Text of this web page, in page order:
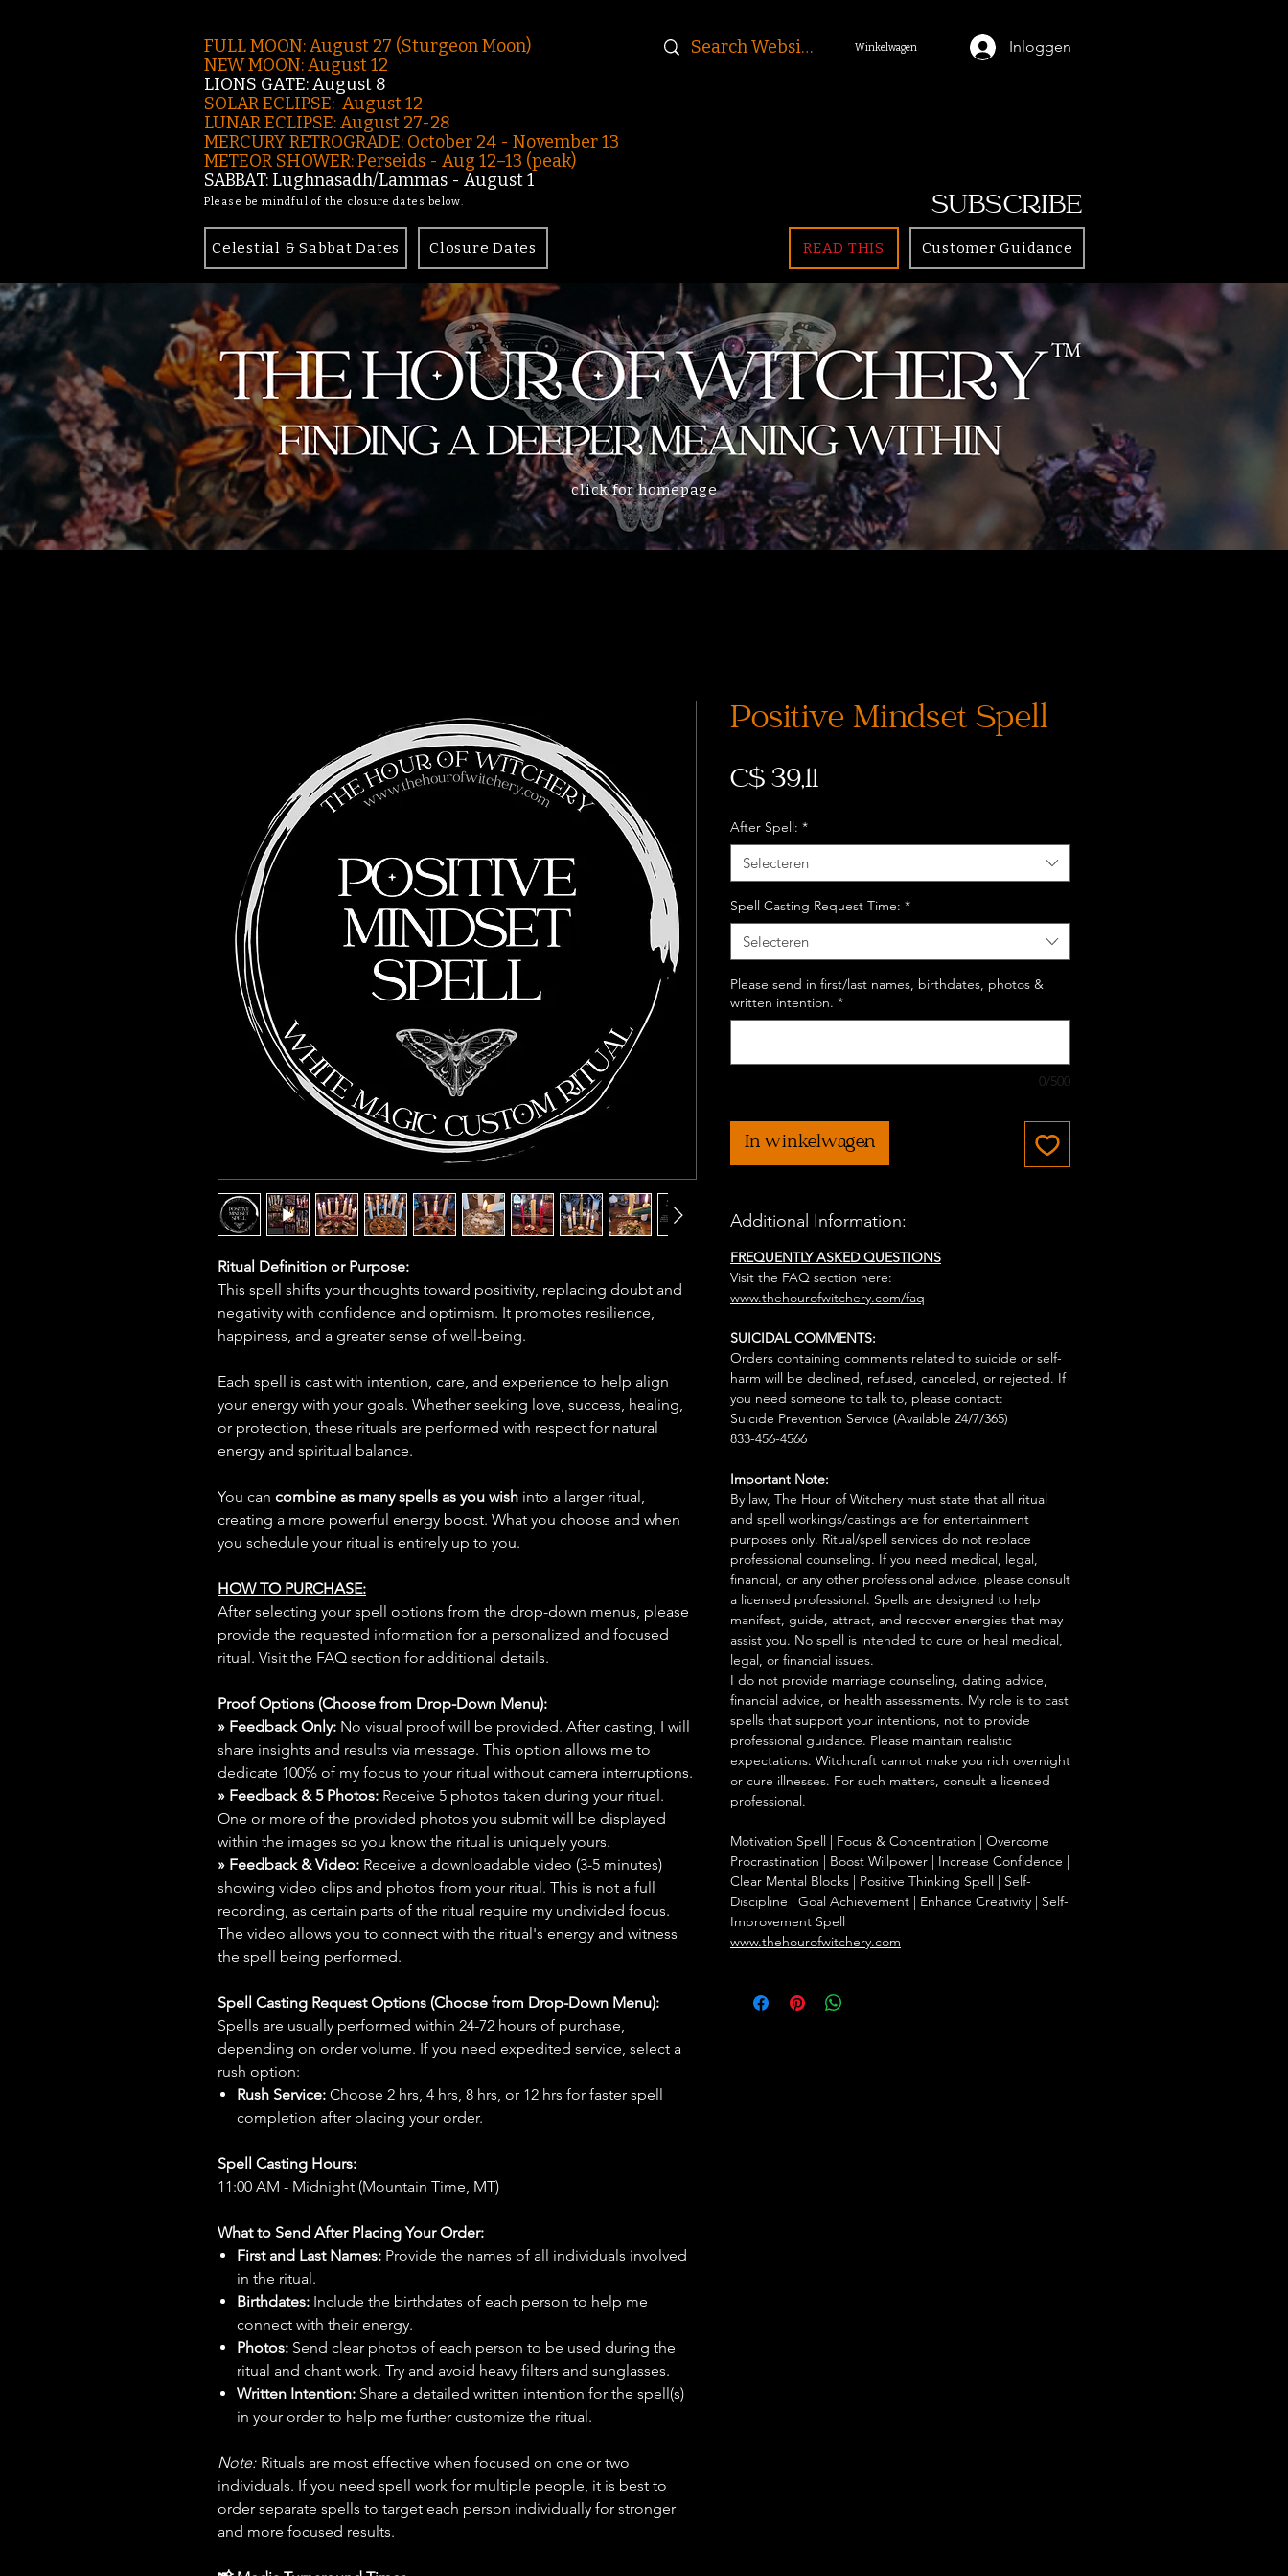
FULL MOON: August 27 (Sturgeon Moon)
NEW MOON: August 12
LIONS GATE: August 8
SOLAR ECLIPSE: August 12
LUNAR ECLIPSE:August 27-28
MERCURY RETROGRADE: October 24 - November 13
METEOR SHOWER: Perseids - Aug 12–13 (peak)
SABBAT: Lughnasadh/Lammas - August 1
Please be mindful of the closure dates below.
Inloggen
Winkelwagen
SUBSCRIBE
Celestial & Sabbat Dates Closure Dates READ THIS Customer Guidance
click for homepage
Ritual Definition or Purpose:
This spell shifts your thoughts toward positivity, replacing doubt and
negativity with confidence and optimism. It promotes resilience,
happiness, and a greater sense of well-being.
Each spell is cast with intention, care, and experience to help align
your energy with your goals. Whether seeking love, success, healing,
or protection, these rituals are performed with respect for natural
energy and spiritual balance.
You can combine as many spells as you wish into a larger ritual,
creating a more powerful energy boost. What you choose and when
you schedule your ritual is entirely up to you.
HOW TO PURCHASE:
After selecting your spell options from the drop-down menus, please
provide the requested information for a personalized and focused
ritual. Visit the FAQ section for additional details.
Proof Options (Choose from Drop-Down Menu):
» Feedback Only: No visual proof will be provided. After casting, I will
share insights and results via message. This option allows me to
dedicate 100% of my focus to your ritual without camera interruptions.
» Feedback & 5 Photos: Receive 5 photos taken during your ritual.
One or more of the provided photos you submit will be displayed
within the images so you know the ritual is uniquely yours.
» Feedback & Video: Receive a downloadable video (3-5 minutes)
showing video clips and photos from your ritual. This is not a full
recording, as certain parts of the ritual require my undivided focus.
The video allows you to connect with the ritual's energy and witness
the spell being performed.
Spell Casting Request Options (Choose from Drop-Down Menu):
Spells are usually performed within 24-72 hours of purchase,
depending on order volume. If you need expedited service, select a
rush option:
Rush Service: Choose 2 hrs, 4 hrs, 8 hrs, or 12 hrs for faster spell
completion after placing your order.
Spell Casting Hours:
11:00 AM - Midnight (Mountain Time, MT)
What to Send After Placing Your Order:
First and Last Names: Provide the names of all individuals involved
in the ritual.
Birthdates: Include the birthdates of each person to help me
connect with their energy.
Photos: Send clear photos of each person to be used during the
ritual and chant work. Try and avoid heavy filters and sunglasses.
Written Intention: Share a detailed written intention for the spell(s)
in your order to help me further customize the ritual.
Note: Rituals are most effective when focused on one or two
individuals. If you need spell work for multiple people, it is best to
order separate spells to target each person individually for stronger
and more focused results.
Positive Mindset Spell
C$ 39,11Prijs
After Spell: *
Selecteren
Spell Casting Request Time: *
Selecteren
Please send in first/last names, birthdates, photos &
written intention. *
0/500
In winkelwagen
Additional Information:
FREQUENTLY ASKED QUESTIONS
Visit the FAQ section here:
www.thehourofwitchery.com/faq
SUICIDAL COMMENTS:
Orders containing comments related to suicide or self-
harm will be declined, refused, canceled, or rejected. If
you need someone to talk to, please contact:
Suicide Prevention Service (Available 24/7/365)
833-456-4566
Important Note:
By law, The Hour of Witchery must state that all ritual
and spell workings/castings are for entertainment
purposes only. Ritual/spell services do not replace
professional counseling. If you need medical, legal,
financial, or any other professional advice, please consult
a licensed professional. Spells are designed to help
manifest, guide, attract, and recover energies that may
assist you. No spell is intended to cure or heal medical,
legal, or financial issues.
I do not provide marriage counseling, dating advice,
financial advice, or health assessments. My role is to cast
spells that support your intentions, not to provide
professional guidance. Please maintain realistic
expectations. Witchcraft cannot make you rich overnight
or cure illnesses. For such matters, consult a licensed
professional.
Motivation Spell | Focus & Concentration | Overcome
Procrastination | Boost Willpower | Increase Confidence |
Clear Mental Blocks | Positive Thinking Spell | Self-
Discipline | Goal Achievement | Enhance Creativity | Self-
Improvement Spell
www.thehourofwitchery.com